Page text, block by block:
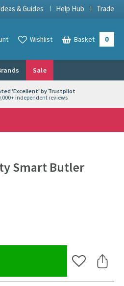
& Guides Help Hub Trade
View your
Wishlist Basket 0
Sale
'Excellent' by Trustpilot
independent reviews
Smart Butler
Add to Share